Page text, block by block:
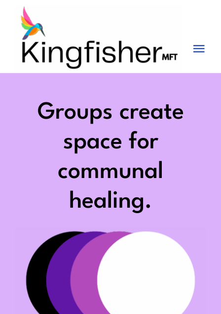
content
Services
Groups create
space for
communal
healing.